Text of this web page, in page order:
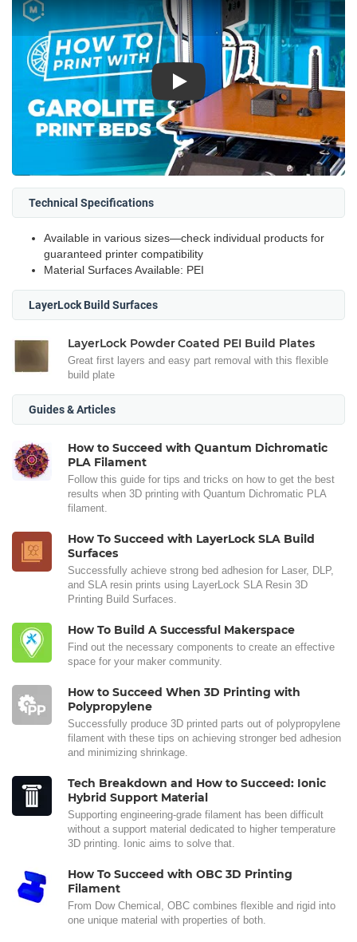
Play
Technical Specifications
Available in various sizes—check individual products for
guaranteed printer compatibility
Material Surfaces Available: PEI
LayerLock Build Surfaces
LayerLock Powder Coated PEI Build Plates
Great first layers and easy part removal with this flexible
build plate
Guides & Articles
How to Succeed with Quantum Dichromatic
PLA Filament
Follow this guide for tips and tricks on how to get the best
results when 3D printing with Quantum Dichromatic PLA
filament.
How To Succeed with LayerLock SLA Build
Surfaces
Successfully achieve strong bed adhesion for Laser, DLP,
and SLA resin prints using LayerLock SLA Resin 3D
Printing Build Surfaces.
How To Build A Successful Makerspace
Find out the necessary components to create an effective
space for your maker community.
How to Succeed When 3D Printing with
Polypropylene
Successfully produce 3D printed parts out of polypropylene
filament with these tips on achieving stronger bed adhesion
and minimizing shrinkage.
Tech Breakdown and How to Succeed: Ionic
Hybrid Support Material
Supporting engineering-grade filament has been difficult
without a support material dedicated to higher temperature
3D printing. Ionic aims to solve that.
How To Succeed with OBC 3D Printing
Filament
From Dow Chemical, OBC combines flexible and rigid into
one unique material with properties of both.